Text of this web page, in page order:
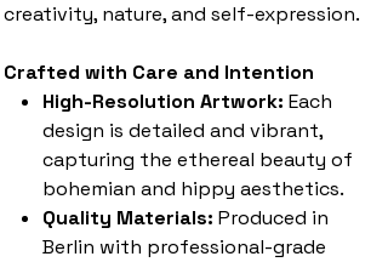
creativity, nature, and self-expression.
Crafted with Care and Intention
High-Resolution Artwork: Each
design is detailed and vibrant,
capturing the ethereal beauty of
bohemian and hippy aesthetics.
Quality Materials: Produced in
Berlin with professional-grade